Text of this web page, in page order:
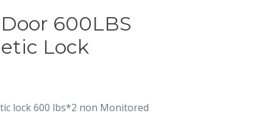
600LBS
Lock
lock 600 lbs*2 non Monitored